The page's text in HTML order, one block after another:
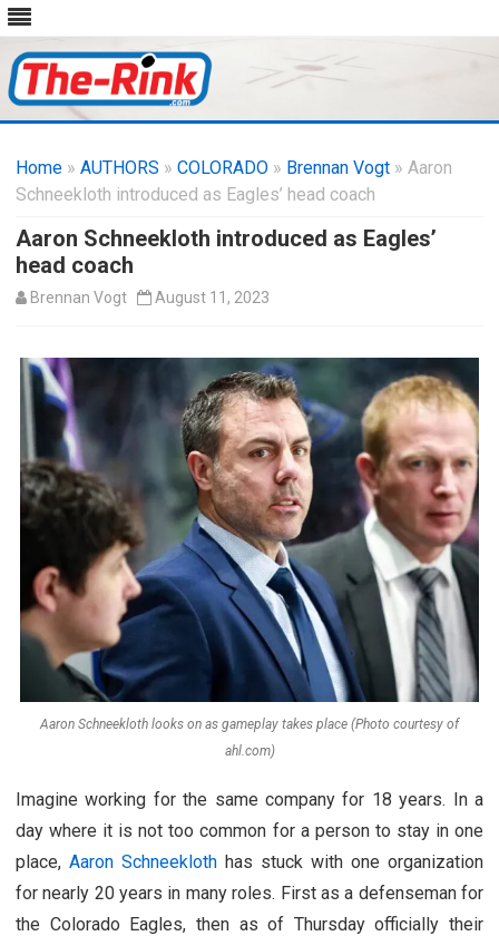
content
Home » AUTHORS » COLORADO » Brennan Vogt » Aaron
Schneekloth introduced as Eagles’ head coach
Aaron Schneekloth introduced as Eagles’
head coach
Brennan Vogt August 11, 2023
Aaron Schneekloth looks on as gameplay takes place (Photo courtesy of
ahl.com)
Imagine working for the same company for 18 years. In a
day where it is not too common for a person to stay in one
place, Aaron Schneekloth has stuck with one organization
for nearly 20 years in many roles. First as a defenseman for
the Colorado Eagles, then as of Thursday officially their